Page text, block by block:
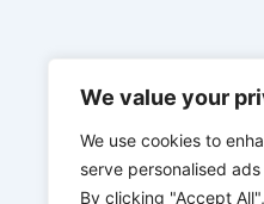
We value your
We use cookies to
serve personalised
By clicking "Accept